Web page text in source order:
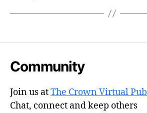
Community
Join us atThe Crown Virtual Pub
Chat, connect and keep others